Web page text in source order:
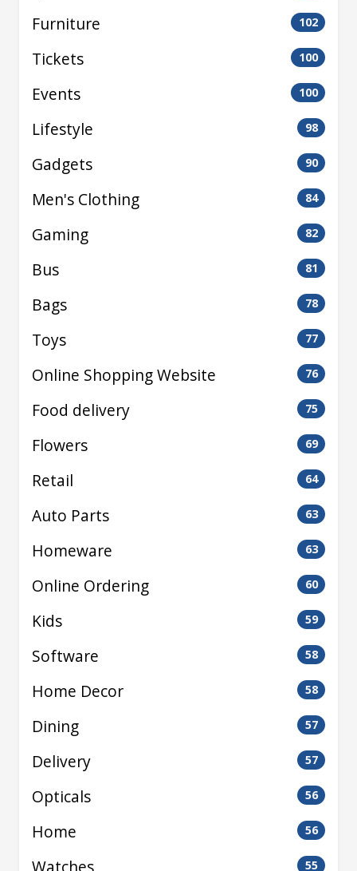
Furniture 102
Tickets 100
Events 100
Lifestyle 98
Gadgets 90
Men's Clothing 84
Gaming 82
Bus 81
Bags 78
Toys 77
Online Shopping Website 76
Food delivery 75
Flowers 69
Retail 64
Auto Parts 63
Homeware 63
Online Ordering 60
Kids 59
Software 58
Home Decor 58
Dining 57
Delivery 57
Opticals 56
Home 56
Watches 55